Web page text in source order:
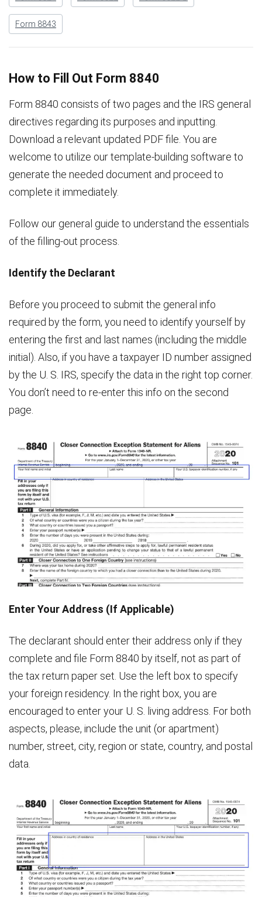
Form 8843
How to Fill Out Form 8840
Form 8840 consists of two pages and the IRS general
directives regarding its purposes and inputting.
Download a relevant updated PDF file. You are
welcome to utilize our template-building software to
generate the needed document and proceed to
complete it immediately.
Follow our general guide to understand the essentials
of the filling-out process.
Identify the Declarant
Before you proceed to submit the general info
required by the form, you need to identify yourself by
entering the first and last names (including the middle
initial). Also, if you have a taxpayer ID number assigned
by the U. S. IRS, specify the data in the right top corner.
You don’t need to re-enter this info on the second
page.
Enter Your Address (If Applicable)
The declarant should enter their address only if they
complete and file Form 8840 by itself, not as part of
the tax return paper set. Use the left box to specify
your foreign residency. In the right box, you are
encouraged to enter your U. S. living address. For both
aspects, please, include the unit (or apartment)
number, street, city, region or state, country, and postal
data.